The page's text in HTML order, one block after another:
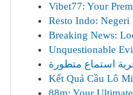
Vibet77: Your
Resto Indo: Negeri
Breaking News:
Unquestionable
استماع متطورة
Kết Quả Cầu Lô